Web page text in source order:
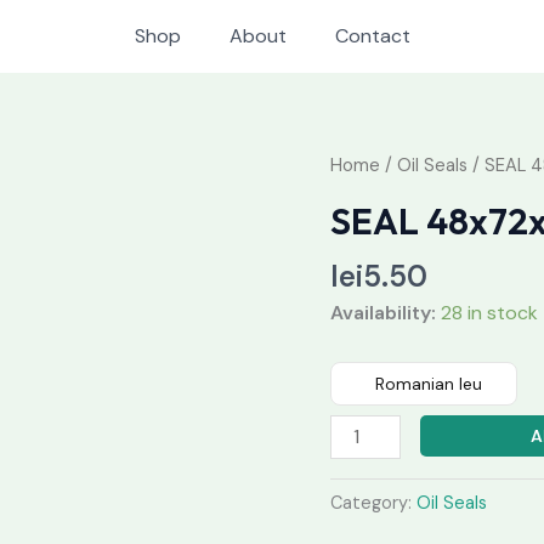
Shop About Contact
Home / Oil Seals / SEAL
SEAL
lei5.50
Availability: 28 in stock
Romanian leu
SEAL
quantity
Category: Oil Seals